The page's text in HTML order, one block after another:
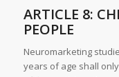
ARTICLE 8:
PEOPLE
Neuromarketing
years of age shall